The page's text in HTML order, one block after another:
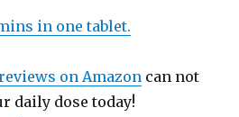
in one tablet.
on Amazon can not
daily dose today!